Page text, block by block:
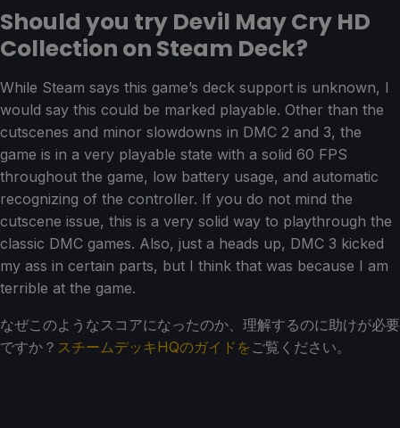
Should you try Devil May Cry HD
Collection on Steam Deck?
While Steam says this game’s deck support is unknown, I
would say this could be marked playable. Other than the
cutscenes and minor slowdowns in DMC 2 and 3, the
game is in a very playable state with a solid 60 FPS
throughout the game, low battery usage, and automatic
recognizing of the controller. If you do not mind the
cutscene issue, this is a very solid way to playthrough the
classic DMC games. Also, just a heads up, DMC 3 kicked
my ass in certain parts, but I think that was because I am
terrible at the game.
なぜこのようなスコアになったのか、理解するのに助けが必要
ですか？ スチームデッキHQのガイドを ご覧ください。